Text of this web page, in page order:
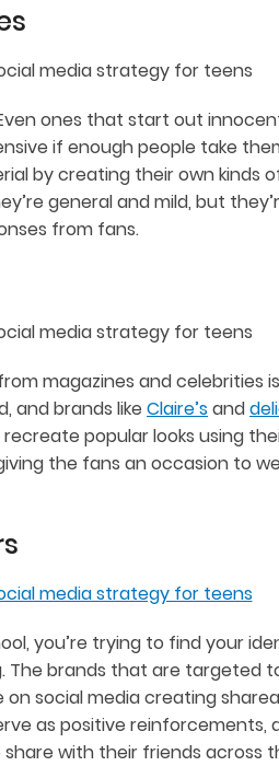
ones that start out
if enough people take
by creating their own kinds
general and mild, but
from fans.
magazines and celebrities
and brands like Claire’sand
popular looks using
the fans an occasion to
you’re trying to find your
The brands that are targeted
social media creating
as positive reinforcements,
with their friends across